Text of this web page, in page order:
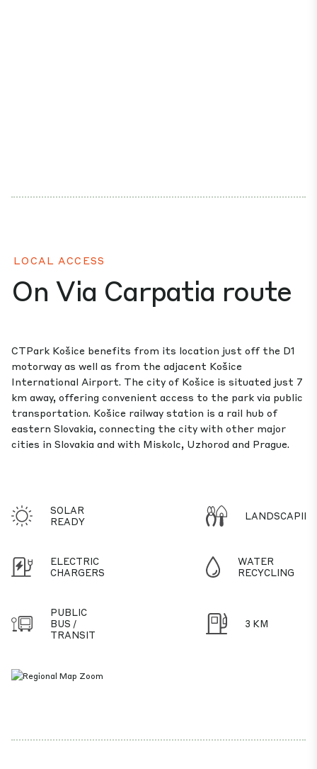
LOCAL ACCESS
On Via Carpatia route
CTPark Košice benefits from its location just off the D1
motorway as well as from the adjacent Košice
International Airport. The city of Košice is situated just 7
km away, offering convenient access to the park via public
transportation. Košice railway station is a rail hub of
eastern Slovakia, connecting the city with other major
cities in Slovakia and with Miskolc, Uzhorod and Prague.
SOLAR
READY
ELECTRIC
CHARGERS
WATER
RECYCLING
PUBLIC
BUS /
TRANSIT
3 KM